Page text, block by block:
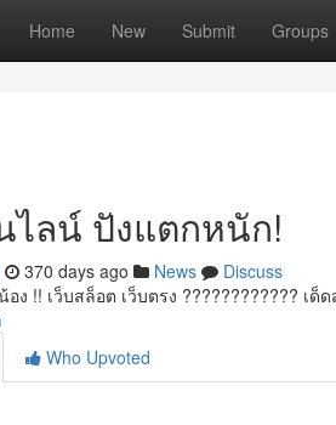
Home New Submit Groups
ไลน์ ปังแตกหนัก!
370 days ago News
Discuss
ง !! เว็บสล็อต เว็บตรง ???????????? เด็
Who Upvoted